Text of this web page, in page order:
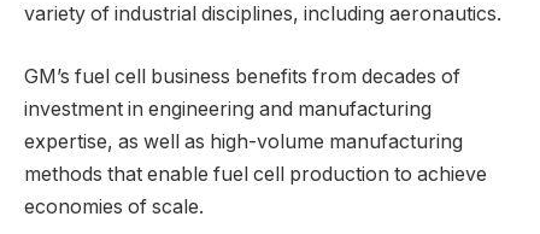
variety of industrial disciplines, including aeronautics.
GM’s fuel cell business benefits from decades of
investment in engineering and manufacturing
expertise, as well as high-volume manufacturing
methods that enable fuel cell production to achieve
economies of scale.